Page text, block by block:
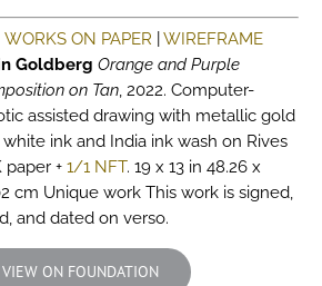
WORKS ON PAPER |WIREFRAME
Goldberg Orange and Purple
on Tan, 2022. Computer-
assisted drawing with metallic gold
ink and India ink wash on Rives
paper + 1/1 NFT. 19 x 13 in 48.26 x
cm Unique work This work is signed,
and dated on verso.
VIEW ON FOUNDATION